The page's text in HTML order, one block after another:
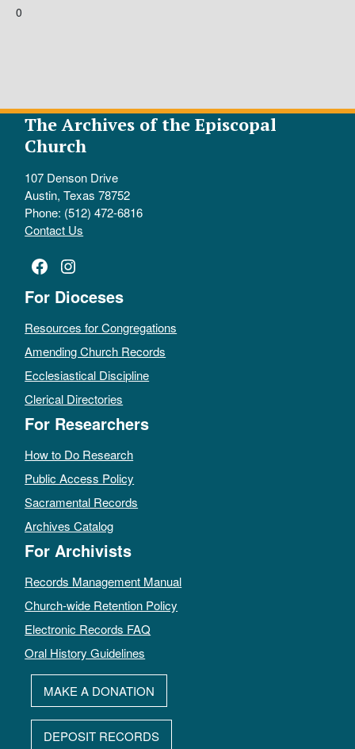
0
The Archives of the Episcopal
Church
107 Denson Drive
Austin, Texas 78752
Phone: (512) 472-6816
Contact Us
Facebook
Instagram
For Dioceses
Resources for Congregations
Amending Church Records
Ecclesiastical Discipline
Clerical Directories
For Researchers
How to Do Research
Public Access Policy
Sacramental Records
Archives Catalog
For Archivists
Records Management Manual
Church-wide Retention Policy
Electronic Records FAQ
Oral History Guidelines
MAKE A DONATION
DEPOSIT RECORDS